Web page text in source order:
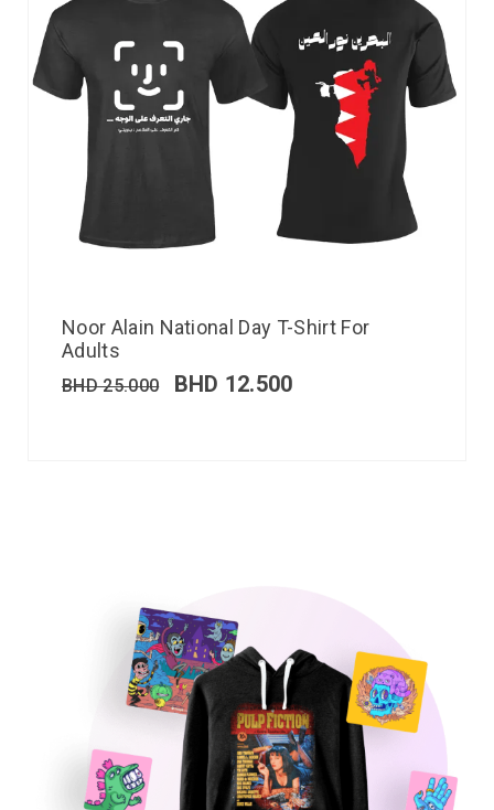
Noor Alain National Day T-Shirt For
Adults
BHD25.000 BHD 12.500